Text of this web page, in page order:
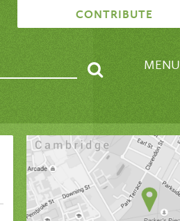
CONTRIBUTE
MENU